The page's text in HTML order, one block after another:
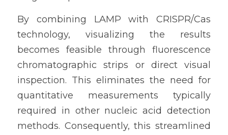
By combining LAMP with CRISPR/Cas
technology, visualizing the results
becomes feasible through fluorescence
chromatographic strips or direct visual
inspection. This eliminates the need for
quantitative measurements typically
required in other nucleic acid detection
methods. Consequently, this streamlined